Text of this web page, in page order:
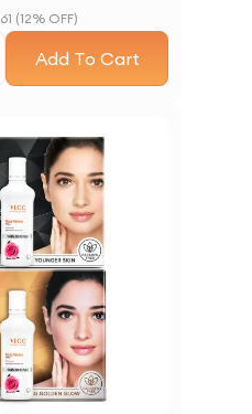
61 (12% OFF)
Add To Cart